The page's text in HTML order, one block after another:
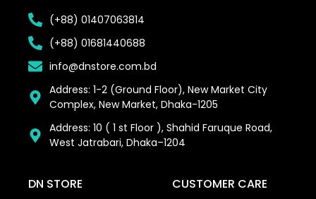
(+88) 01407063814
(+88) 01681440688
info@dnstore.com.bd
Address: 1-2 (Ground Floor), New Market City
Complex, New Market, Dhaka-1205
Address: 10 ( 1 st Floor ), Shahid Faruque Road,
West Jatrabari, Dhaka–1204
DN STORE CUSTOMER CARE